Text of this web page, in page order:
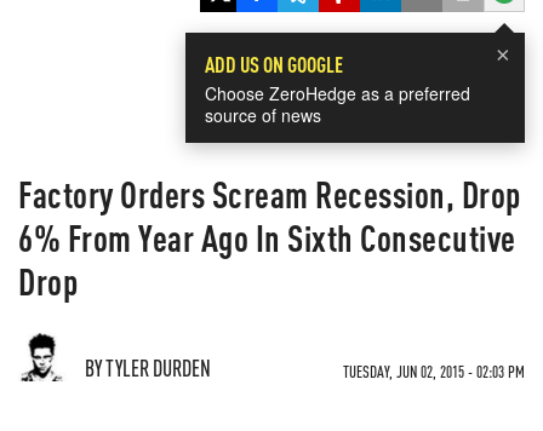
×
ADD US ON GOOGLE
Choose ZeroHedge as a preferred
source of news
Factory Orders Scream Recession, Drop
6% From Year Ago In Sixth Consecutive
Drop
BY TYLER DURDEN TUESDAY, JUN 02, 2015 - 02:03 PM